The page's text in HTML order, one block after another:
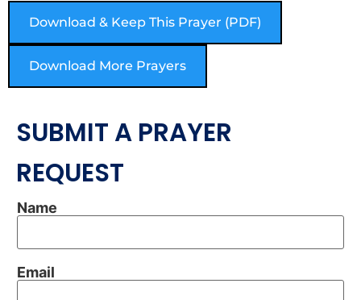
Download & Keep This Prayer (PDF)
Download More Prayers
SUBMIT A PRAYER
REQUEST
Name
Email